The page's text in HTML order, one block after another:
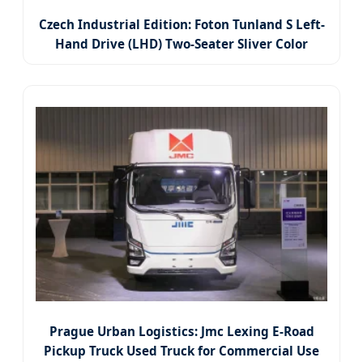
Czech Industrial Edition: Foton Tunland S Left-
Hand Drive (LHD) Two-Seater Sliver Color
Prague Urban Logistics: Jmc Lexing E-Road
Pickup Truck Used Truck for Commercial Use